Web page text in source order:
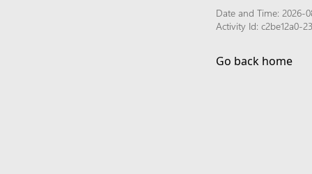
Date and Time: 2026-
Activity Id: c2be12a0-
Go back home